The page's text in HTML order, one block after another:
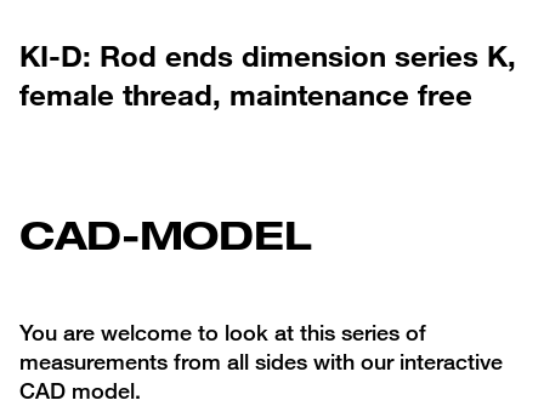
KI-D: Rod ends dimension series K,
female thread, maintenance free
CAD-MODEL
You are welcome to look at this series of
measurements from all sides with our interactive
CAD model.